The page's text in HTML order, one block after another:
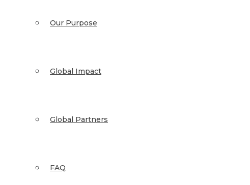
Our Purpose
Global Impact
Global Partners
FAQ